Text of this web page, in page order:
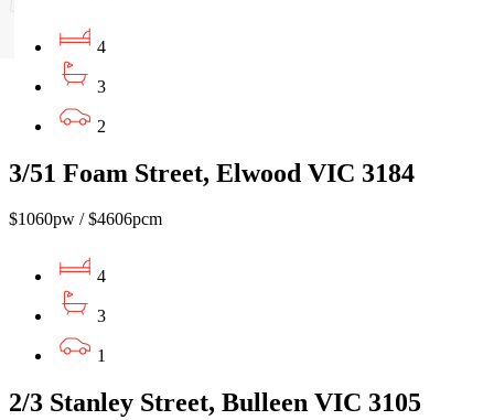
4
3
2
3/51 Foam Street, Elwood VIC 3184
$1060pw / $4606pcm
4
3
1
2/3 Stanley Street, Bulleen VIC 3105